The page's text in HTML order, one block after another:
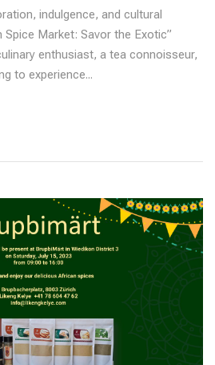
indulgence, and cultural
Market: Savor the Exotic”
enthusiast, a tea connoisseur,
to experience...